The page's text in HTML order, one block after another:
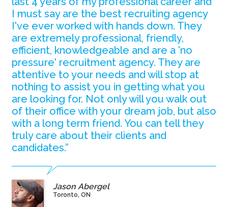
I must say are the best recruiting agency
I've ever worked with hands down. They
are extremely professional, friendly,
efficient, knowledgeable and are a 'no
pressure' recruitment agency. They are
attentive to your needs and will stop at
nothing to assist you in getting what you
are looking for. Not only will you walk out
of their office with your dream job, but also
with a long term friend. You can tell they
truly care about their clients and
candidates.”
Jason Abergel
Toronto, ON